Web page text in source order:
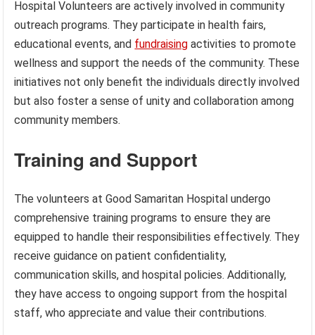
Hospital Volunteers are actively involved in community
outreach programs. They participate in health fairs,
educational events, and fundraising activities to promote
wellness and support the needs of the community. These
initiatives not only benefit the individuals directly involved
but also foster a sense of unity and collaboration among
community members.
Training and Support
The volunteers at Good Samaritan Hospital undergo
comprehensive training programs to ensure they are
equipped to handle their responsibilities effectively. They
receive guidance on patient confidentiality,
communication skills, and hospital policies. Additionally,
they have access to ongoing support from the hospital
staff, who appreciate and value their contributions.